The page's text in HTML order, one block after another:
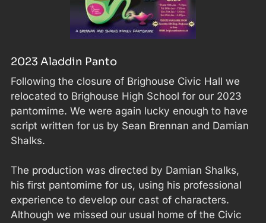
2023 Aladdin Panto
Following the closure of Brighouse Civic Hall we
relocated to Brighouse High School for our 2023
pantomime. We were again lucky enough to have
script written for us by Sean Brennan and Damian
Shalks.
The production was directed by Damian Shalks,
his first pantomime for us, using his professional
experience to develop our cast of characters.
Although we missed our usual home of the Civic